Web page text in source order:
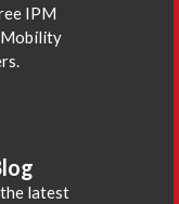
IPM
Mobility
latest